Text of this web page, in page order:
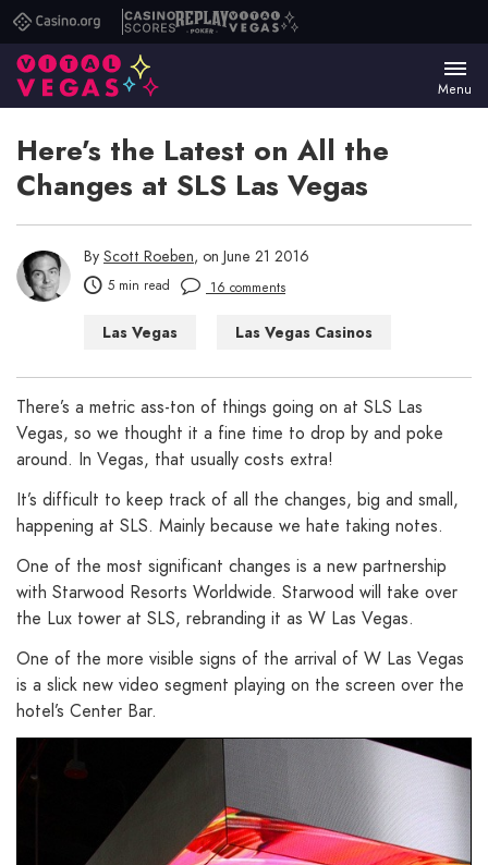
Casino.orgCasino
Scores
ReplayVital
Menu
Here’s the Latest on All the
Changes at SLS Las Vegas
By Scott Roeben, on June 21 2016
5 min read 16 comments
Las Vegas
Las Vegas Casinos
Las Vegas Restaurants
There’s a metric ass-ton of things going on at SLS Las
Vegas, so we thought it a fine time to drop by and poke
around. In Vegas, that usually costs extra!
It’s difficult to keep track of all the changes, big and small,
happening at SLS. Mainly because we hate taking notes.
One of the most significant changes is a new partnership
with Starwood Resorts Worldwide. Starwood will take over
the Lux tower at SLS, rebranding it as W Las Vegas.
One of the more visible signs of the arrival of W Las Vegas
is a slick new video segment playing on the screen over the
hotel’s Center Bar.